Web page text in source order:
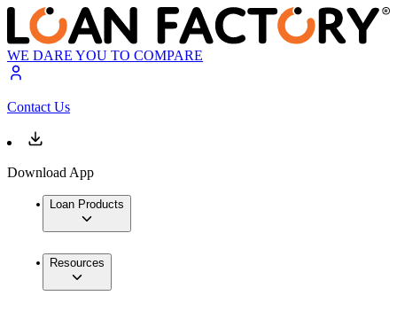
WE DARE YOU TO COMPARE
Contact Us
Download App
Loan Products
Resources